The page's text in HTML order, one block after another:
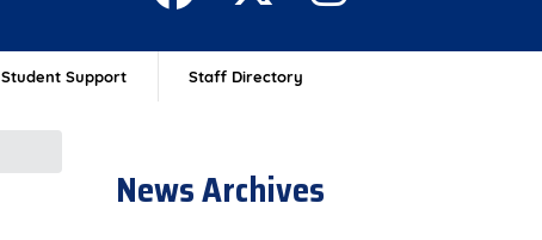
Student Support Staff Directory
News Archives